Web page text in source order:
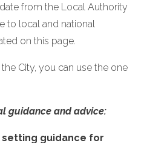
from the Local Authority
to local and national
on this page.
City, you can use the one
guidance and advice:
guidance for